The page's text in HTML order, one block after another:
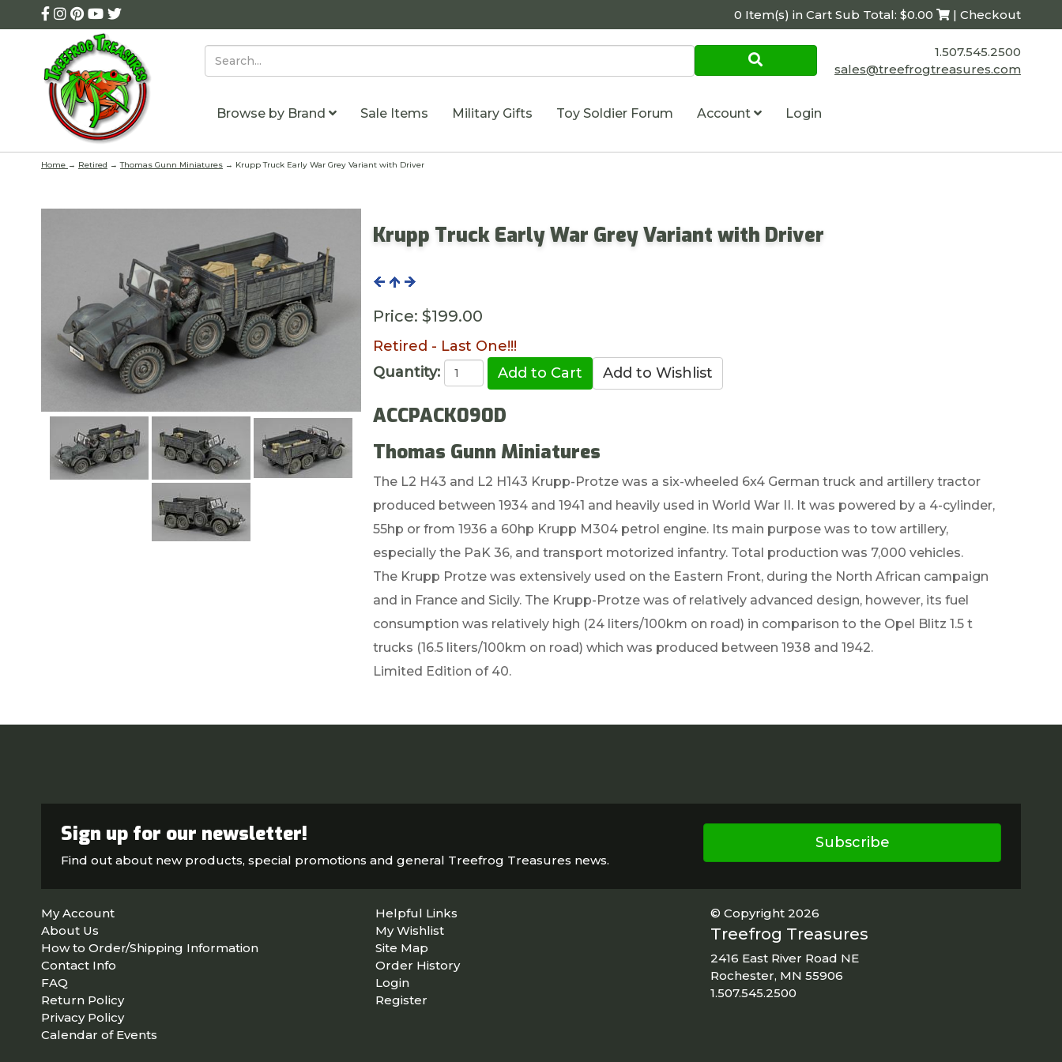
0 Item(s) in Cart Sub Total: $0.00 | Checkout
1.507.545.2500
sales@treefrogtreasures.com
Browse by Brand Sale Items Military Gifts Toy Soldier Forum Account Login
Home → Retired →Thomas Gunn Miniatures → Krupp Truck Early War Grey Variant with Driver
Krupp Truck Early War Grey Variant with Driver
Price: $199.00
Retired - Last One!!!
Quantity:
ACCPACK090D
Thomas Gunn Miniatures
The L2 H43 and L2 H143 Krupp-Protze was a six-wheeled 6x4 German truck and artillery tractor
produced between 1934 and 1941 and heavily used in World War II. It was powered by a 4-cylinder,
55hp or from 1936 a 60hp Krupp M304 petrol engine. Its main purpose was to tow artillery,
especially the PaK 36, and transport motorized infantry. Total production was 7,000 vehicles.
The Krupp Protze was extensively used on the Eastern Front, during the North African campaign
and in France and Sicily. The Krupp-Protze was of relatively advanced design, however, its fuel
consumption was relatively high (24 liters/100km on road) in comparison to the Opel Blitz 1.5 t
trucks (16.5 liters/100km on road) which was produced between 1938 and 1942.
Limited Edition of 40.
Sign up for our newsletter!
Find out about new products, special promotions and general Treefrog Treasures news.
Subscribe
My Account
About Us
How to Order/Shipping Information
Contact Info
FAQ
Return Policy
Privacy Policy
Calendar of Events
Helpful Links
My Wishlist
Site Map
Order History
Login
Register
© Copyright 2026
Treefrog Treasures
2416 East River Road NE
Rochester, MN 55906
1.507.545.2500